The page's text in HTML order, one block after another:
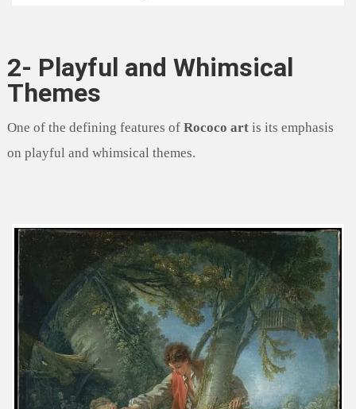
2- Playful and Whimsical
Themes
One of the defining features of Rococo artis its emphasis
on playful and whimsical themes.